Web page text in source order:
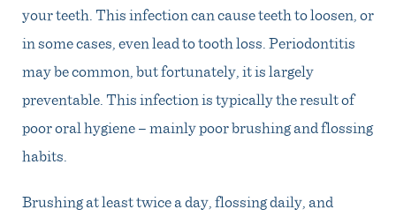
your teeth. This infection can cause teeth to loosen, or
in some cases, even lead to tooth loss. Periodontitis
may be common, but fortunately, it is largely
preventable. This infection is typically the result of
poor oral hygiene – mainly poor brushing and flossing
habits.
Brushing at least twice a day, flossing daily, and